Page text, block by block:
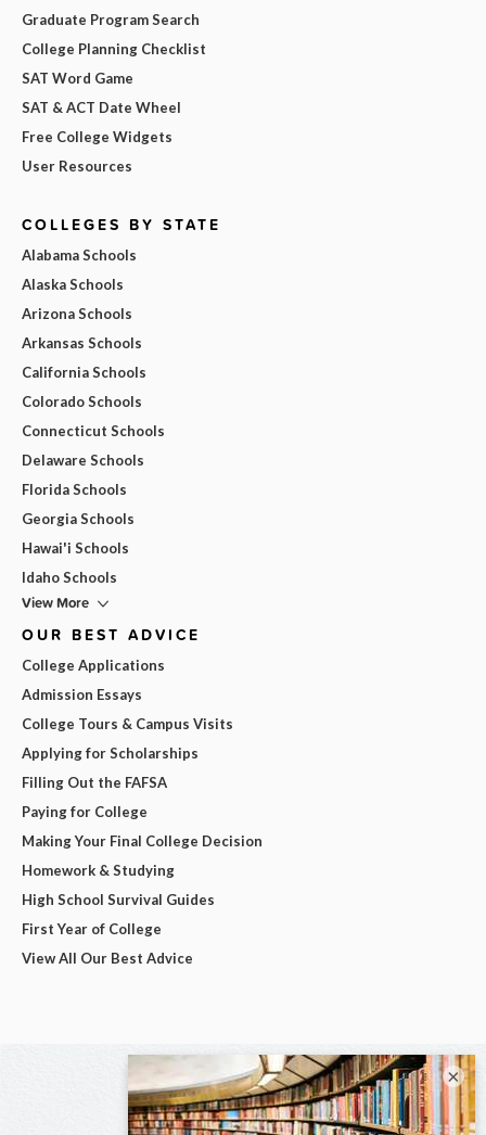
Graduate Program Search
College Planning Checklist
SAT Word Game
SAT & ACT Date Wheel
Free College Widgets
User Resources
COLLEGES BY STATE
Alabama Schools
Alaska Schools
Arizona Schools
Arkansas Schools
California Schools
Colorado Schools
Connecticut Schools
Delaware Schools
Florida Schools
Georgia Schools
Hawai'i Schools
Idaho Schools
View More
OUR BEST ADVICE
College Applications
Admission Essays
College Tours & Campus Visits
Applying for Scholarships
Filling Out the FAFSA
Paying for College
Making Your Final College Decision
Homework & Studying
High School Survival Guides
First Year of College
View All Our Best Advice
×